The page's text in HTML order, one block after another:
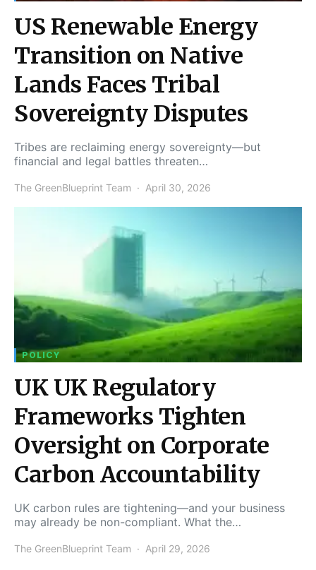
US Renewable Energy
Transition on Native
Lands Faces Tribal
Sovereignty Disputes
Tribes are reclaiming energy sovereignty—but
financial and legal battles threaten…
The GreenBlueprint Team April 30, 2026
POLICY
UK UK Regulatory
Frameworks Tighten
Oversight on Corporate
Carbon Accountability
UK carbon rules are tightening—and your business
may already be non-compliant. What the…
The GreenBlueprint Team April 29, 2026